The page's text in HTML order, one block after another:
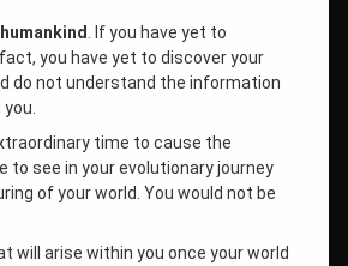
. If you have yet to
you have yet to discover your
do not understand the information
time to cause the
to see in your evolutionary journey
of your world. You would not be
will arise within you once your world